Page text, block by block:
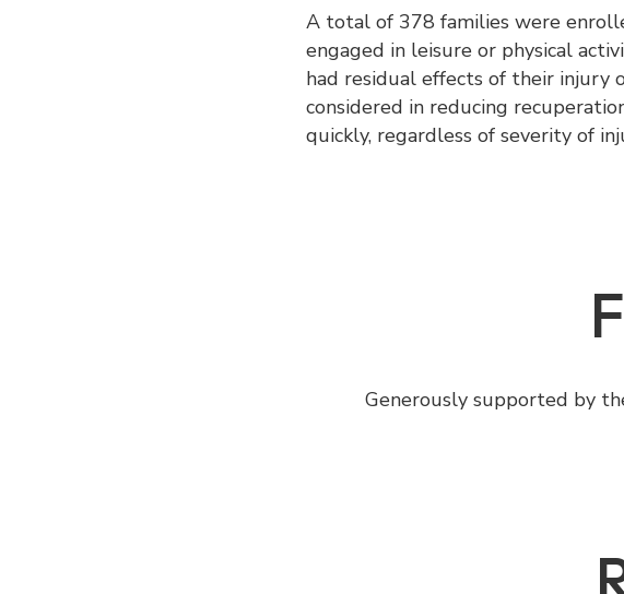
A total of 378 families were
engaged in leisure or physical
had residual effects of their injury
considered in reducing
quickly, regardless of severity of
Generously supported by